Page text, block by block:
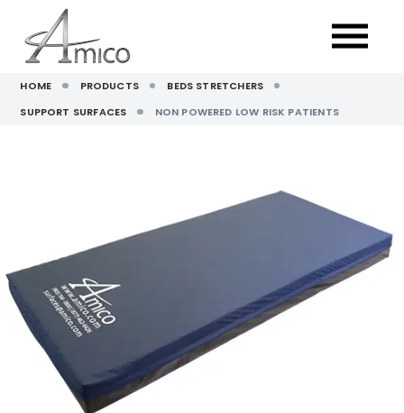
HOME PRODUCTS
BEDS STRETCHERS
SUPPORT SURFACES
NON POWERED LOW RISK PATIENTS